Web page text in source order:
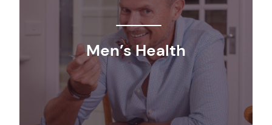
Men’s Health